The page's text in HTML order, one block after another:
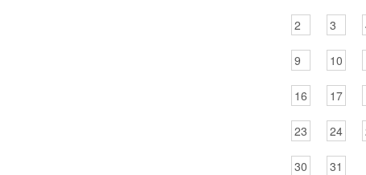
2 3
9 10
16 17
23 24
30 31